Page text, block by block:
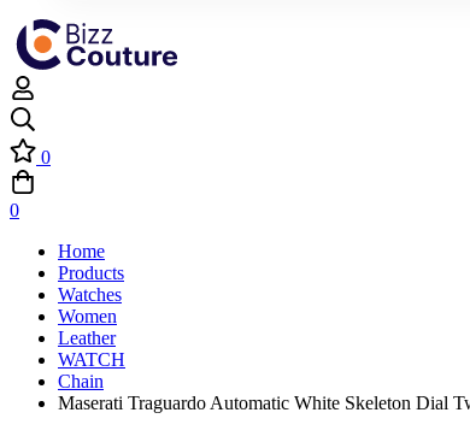
0
0
Home
Products
Watches
Women
Leather
WATCH
Chain
Maserati Traguardo Automatic White Skeleton Dial